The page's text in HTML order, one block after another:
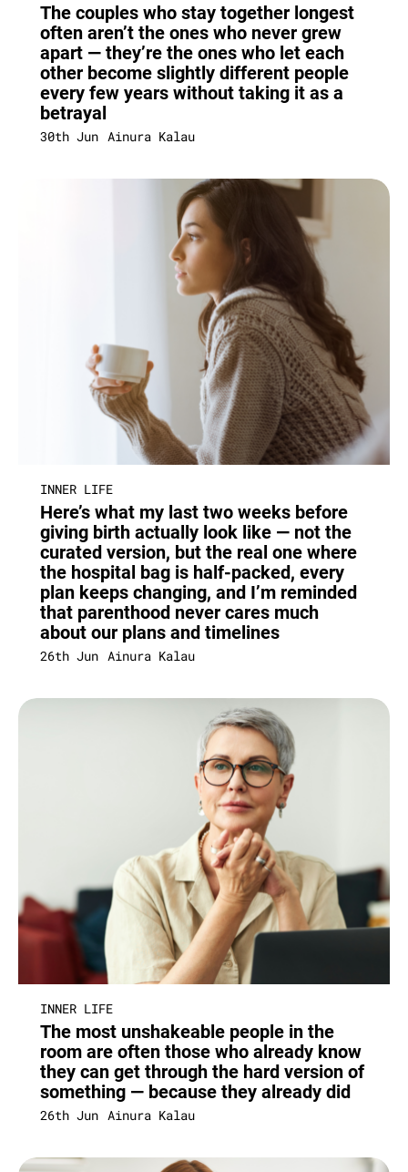
The couples who stay together longest
often aren’t the ones who never grew
apart — they’re the ones who let each
other become slightly different people
every few years without taking it as a
betrayal
30th Jun Ainura Kalau
INNER LIFE
Here’s what my last two weeks before
giving birth actually look like — not the
curated version, but the real one where
the hospital bag is half-packed, every
plan keeps changing, and I’m reminded
that parenthood never cares much
about our plans and timelines
26th Jun Ainura Kalau
INNER LIFE
The most unshakeable people in the
room are often those who already know
they can get through the hard version of
something — because they already did
26th Jun Ainura Kalau